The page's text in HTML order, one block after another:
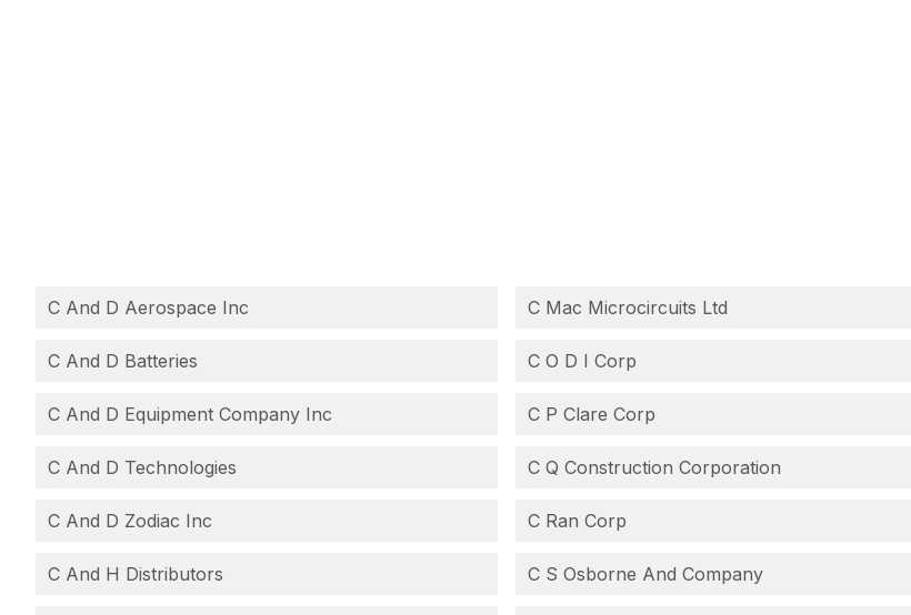
C And D Aerospace Inc
C And D Batteries
C And D Equipment Company Inc
C And D Technologies
C And D Zodiac Inc
C And H Distributors
C Mac Microcircuits Ltd
C O D I Corp
C P Clare Corp
C Q Construction Corporation
C Ran Corp
C S Osborne And Company